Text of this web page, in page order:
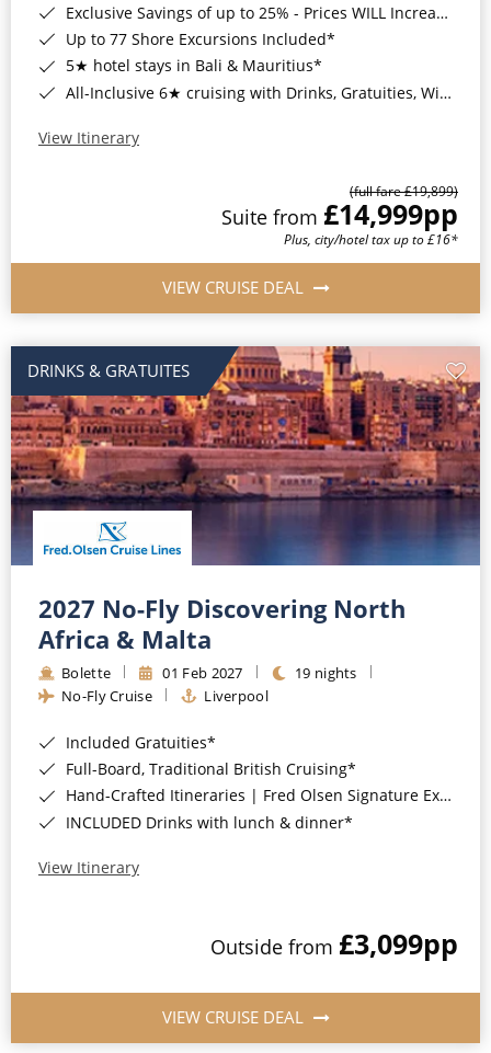
Exclusive Savings of up to 25% - Prices WILL Increase*
Up to 77 Shore Excursions Included*
5★ hotel stays in Bali & Mauritius*
All-Inclusive 6★ cruising with Drinks, Gratuities, Wi-Fi & Speciality Dining Included*
View Itinerary
(full fare £19,899)
Suite from £14,999pp
Plus, city/hotel tax up to £16*
VIEW CRUISE DEAL
DRINKS & GRATUITES
2027 No-Fly Discovering North
Africa & Malta
Bolette 01 Feb 2027
19 nights
No-Fly Cruise
Liverpool
Included Gratuities*
Full-Board, Traditional British Cruising*
Hand-Crafted Itineraries | Fred Olsen Signature Experiences Included*
INCLUDED Drinks with lunch & dinner*
View Itinerary
Outside from £3,099pp
VIEW CRUISE DEAL